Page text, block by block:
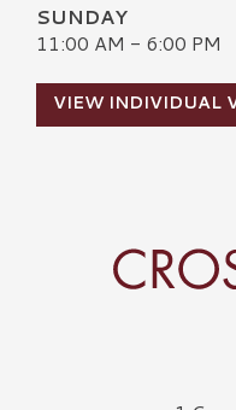
SUNDAY
11:00 AM - 6:00 PM
VIEW INDIVIDUAL